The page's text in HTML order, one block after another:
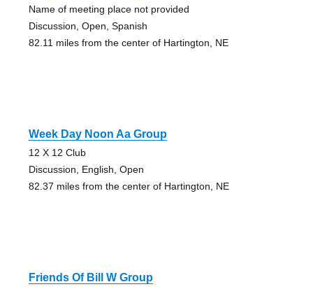
Name of meeting place not provided
Discussion, Open, Spanish
82.11 miles from the center of Hartington, NE
Week Day Noon Aa Group
12 X 12 Club
Discussion, English, Open
82.37 miles from the center of Hartington, NE
Friends Of Bill W Group